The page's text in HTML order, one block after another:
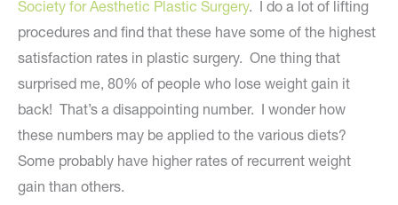
Society for Aesthetic Plastic Surgery. I do a lot of lifting
procedures and find that these have some of the highest
satisfaction rates in plastic surgery. One thing that
surprised me, 80% of people who lose weight gain it
back! That’s a disappointing number. I wonder how
these numbers may be applied to the various diets?
Some probably have higher rates of recurrent weight
gain than others.